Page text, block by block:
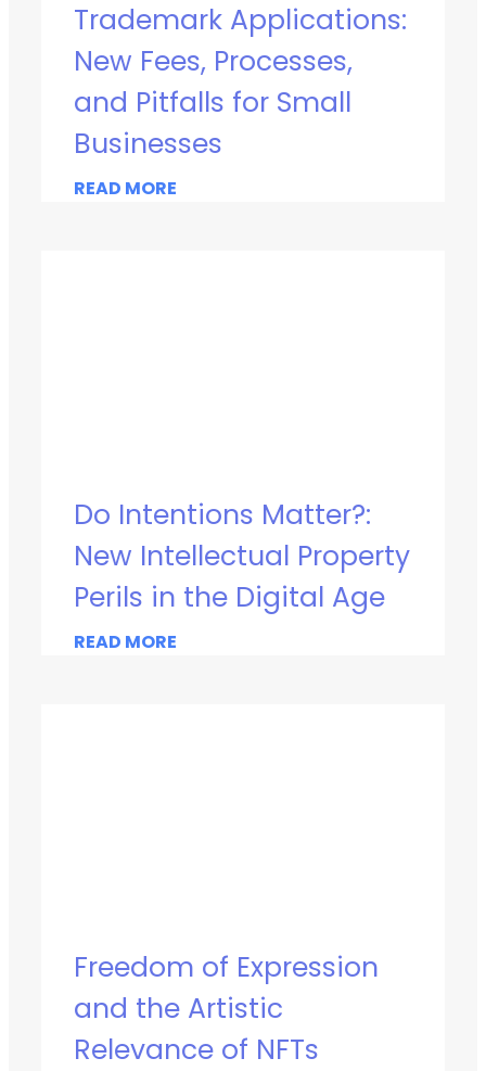
Trademark Applications:
New Fees, Processes,
and Pitfalls for Small
Businesses
READ MORE
Do Intentions Matter?:
New Intellectual Property
Perils in the Digital Age
READ MORE
Freedom of Expression
and the Artistic
Relevance of NFTs